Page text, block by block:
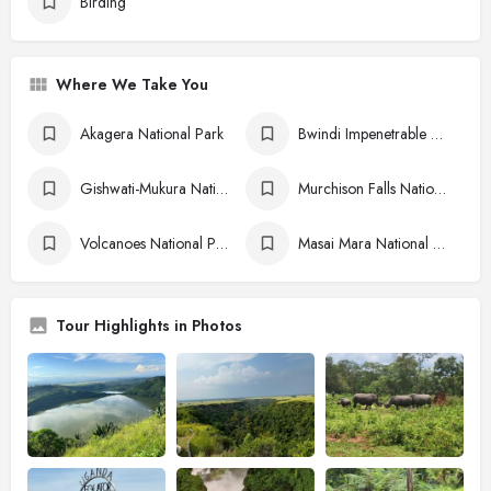
Where We Take You
Akagera National Park Bwindi Impenetrable National Park
Gishwati-Mukura National Park Murchison Falls National Park
Volcanoes National Park Masai Mara National Reserve
Tour Highlights in Photos